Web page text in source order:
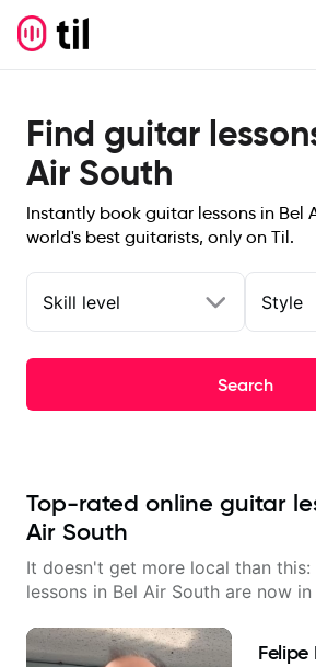
Find guitar
Air South
Instantly book guitar lessons in Bel
world's best guitarists, only on Til.
Skill level Style
Search
Top-rated online guitar
Air South
It doesn't get more local than
lessons in Bel Air South are now
Felipe